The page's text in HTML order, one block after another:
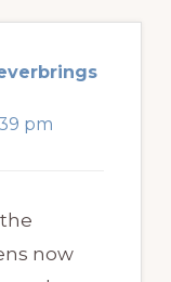
pm
now